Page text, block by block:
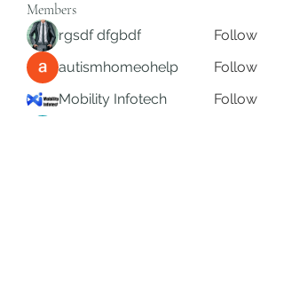
Members
rgsdf dfgbdf
Follow
autismhomeohelp
Follow
Mobility Infotech
Follow